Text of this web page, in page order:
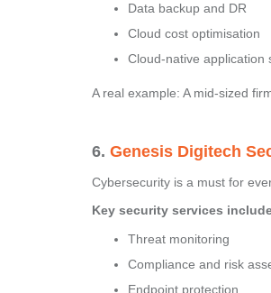
Data backup and DR
Cloud cost optimisation
Cloud-native application
A real example: A mid-sized
6. Genesis Digitech
Cybersecurity is a must for
Key security services
Threat monitoring
Compliance and risk
Endpoint protection